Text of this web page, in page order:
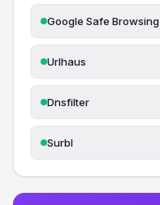
Google Safe Browsing
Urlhaus
Dnsfilter
Surbl